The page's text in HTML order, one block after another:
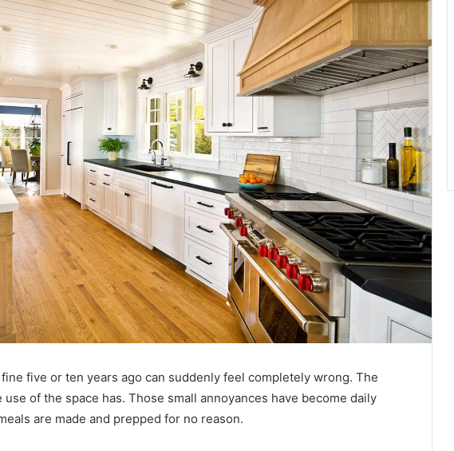
five or ten years ago can suddenly feel completely wrong. The
use of the space has. Those small annoyances have become daily
are made and prepped for no reason.